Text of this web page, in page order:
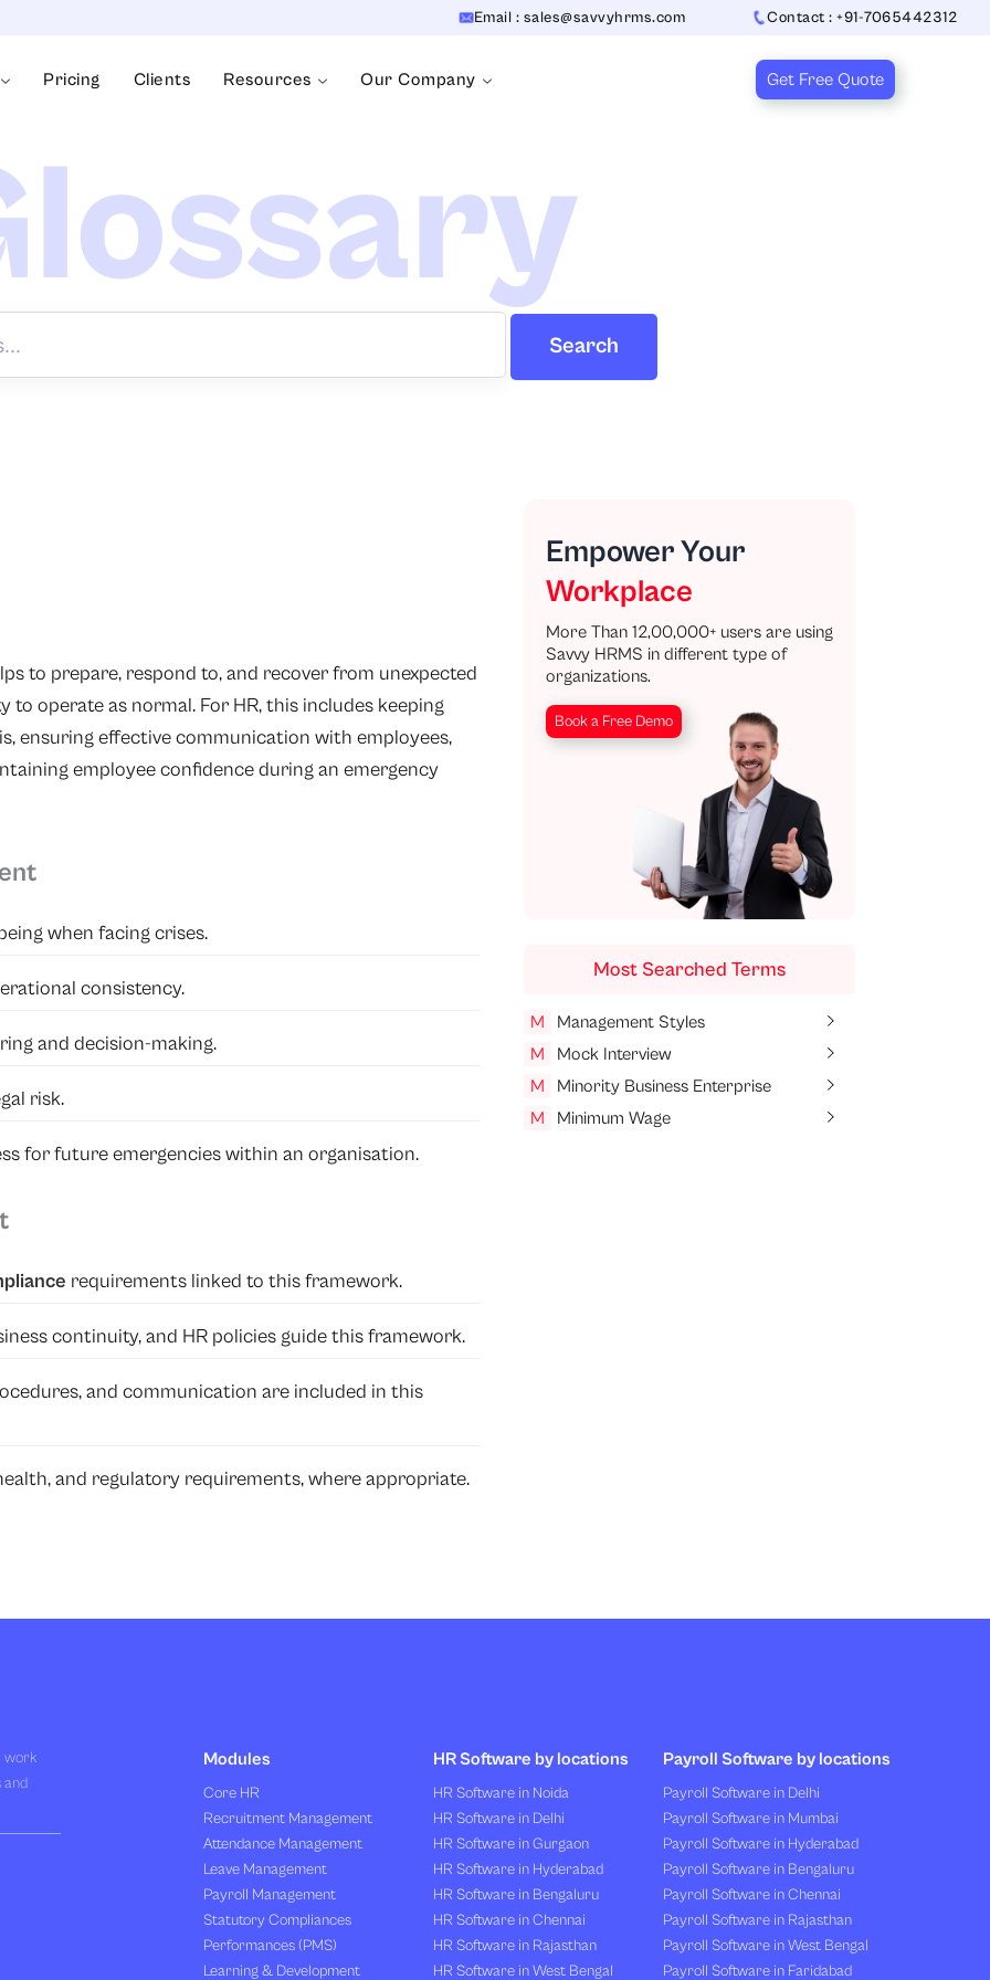
Email : sales@savvyhrms.com Contact : +91-7065442312
Pricing Clients Resources Our Company Get Free Quote
Search
to prepare, respond to, and recover from unexpected
operate as normal. For HR, this includes keeping
ensuring effective communication with employees,
employee confidence during an emergency
when facing crises.
consistency.
and decision-making.
risk.
for future emergencies within an organisation.
requirements linked to this framework.
continuity, and HR policies guide this framework.
and communication are included in this
and regulatory requirements, where appropriate.
Empower Your
Workplace
More Than 12,00,000+ users are using
Savvy HRMS in different type of
organizations.
Book a Free Demo
Most Searched Terms
M
Management Styles
M
Mock Interview
M
Minority Business Enterprise
M
Minimum Wage
work
and
Modules
Core HR
Recruitment Management
Attendance Management
Leave Management
Payroll Management
Statutory Compliances
Performances (PMS)
Learning & Development
HR Software by locations
HR Software in Noida
HR Software in Delhi
HR Software in Gurgaon
HR Software in Hyderabad
HR Software in Bengaluru
HR Software in Chennai
HR Software in Rajasthan
HR Software in West Bengal
Payroll Software by locations
Payroll Software in Delhi
Payroll Software in Mumbai
Payroll Software in Hyderabad
Payroll Software in Bengaluru
Payroll Software in Chennai
Payroll Software in Rajasthan
Payroll Software in West Bengal
Payroll Software in Faridabad